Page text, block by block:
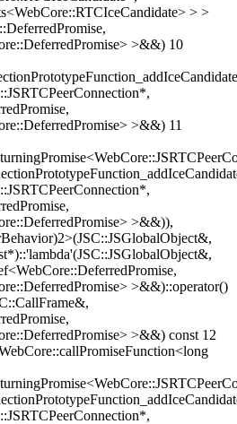
> >
>&&) 10
>&&) 11
>&&)),
>&&)::operator()
>&&) const 12